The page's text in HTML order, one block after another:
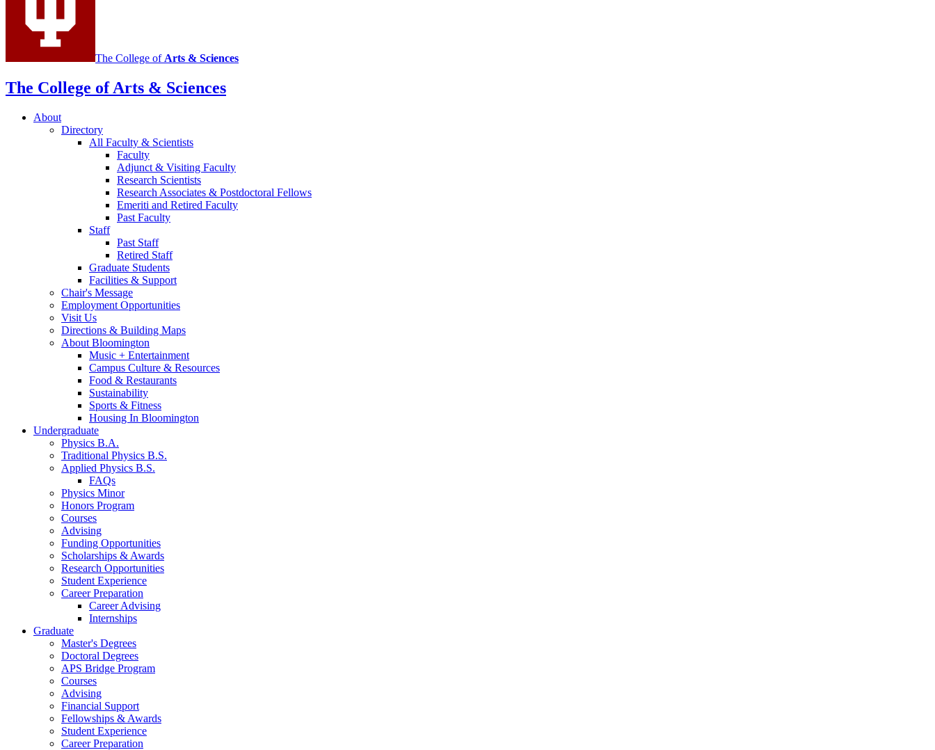
The College of Arts & Sciences
The College of Arts & Sciences
About
Directory
All Faculty & Scientists
Faculty
Adjunct & Visiting Faculty
Research Scientists
Research Associates & Postdoctoral Fellows
Emeriti and Retired Faculty
Past Faculty
Staff
Past Staff
Retired Staff
Graduate Students
Facilities & Support
Chair's Message
Employment Opportunities
Visit Us
Directions & Building Maps
About Bloomington
Music + Entertainment
Campus Culture & Resources
Food & Restaurants
Sustainability
Sports & Fitness
Housing In Bloomington
Undergraduate
Physics B.A.
Traditional Physics B.S.
Applied Physics B.S.
FAQs
Physics Minor
Honors Program
Courses
Advising
Funding Opportunities
Scholarships & Awards
Research Opportunities
Student Experience
Career Preparation
Career Advising
Internships
Graduate
Master's Degrees
Doctoral Degrees
APS Bridge Program
Courses
Advising
Financial Support
Fellowships & Awards
Student Experience
Career Preparation